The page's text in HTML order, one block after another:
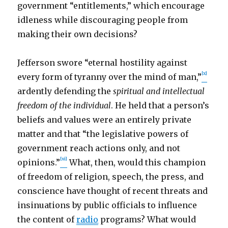
government “entitlements,” which encourage
idleness while discouraging people from
making their own decisions?
Jefferson swore “eternal hostility against
every form of tyranny over the mind of man,”[x]
ardently defending thespiritual and intellectual
freedom of the individual. He held that a person’s
beliefs and values were an entirely private
matter and that “the legislative powers of
government reach actions only, and not
opinions.”[xi] What, then, would this champion
of freedom of religion, speech, the press, and
conscience have thought of recent threats and
insinuations by public officials to influence
the content ofradio programs? What would